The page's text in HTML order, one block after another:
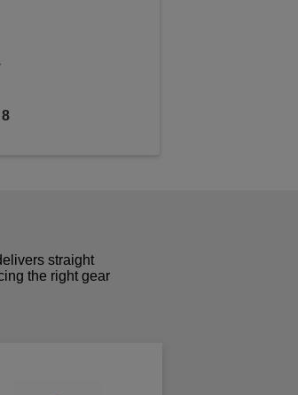
straight
the right gear